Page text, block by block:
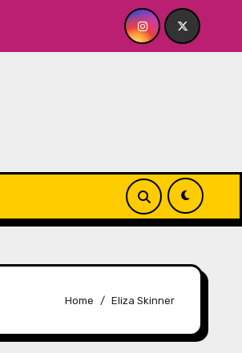
PLEASE! 9.18 & 9.19 at Soho
Home Eliza Skinner